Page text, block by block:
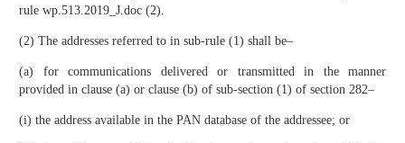
rule wp.513.2019_J.doc (2).
(2) The addresses referred to in sub-rule (1) shall be–
(a) for communications delivered or transmitted in the manner
provided in clause (a) or clause (b) of sub-section (1) of section 282–
(i) the address available in the PAN database of the addressee; or